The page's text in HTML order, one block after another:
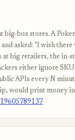
box stores. A
asked: "I wish there
at big retailers, the in-
either ignore
APIs every N
would print money